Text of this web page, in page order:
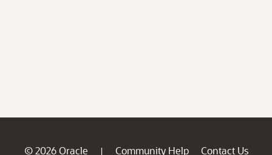
© 2026 Oracle | Community Help
Contact Us